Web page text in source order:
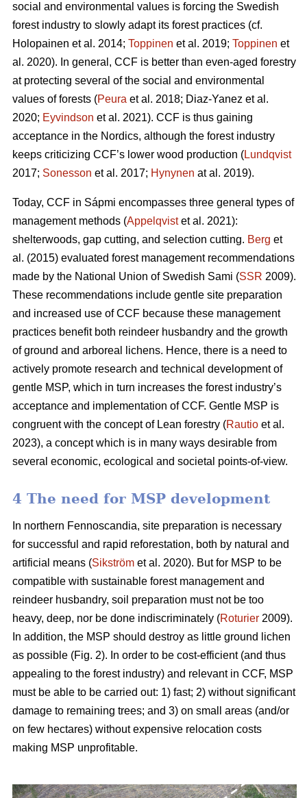
social and environmental values is forcing the Swedish
forest industry to slowly adapt its forest practices (cf.
Holopainen et al. 2014; Toppinen et al. 2019; Toppinen et
al. 2020). In general, CCF is better than even-aged forestry
at protecting several of the social and environmental
values of forests (Peura et al. 2018; Diaz-Yanez et al.
2020; Eyvindson et al. 2021). CCF is thus gaining
acceptance in the Nordics, although the forest industry
keeps criticizing CCF’s lower wood production (Lundqvist
2017; Sonesson et al. 2017; Hynynen at al. 2019).
Today, CCF in Sápmi encompasses three general types of
management methods (Appelqvistet al. 2021):
shelterwoods, gap cutting, and selection cutting. Berg et
al. (2015) evaluated forest management recommendations
made by the National Union of Swedish Sami (SSR 2009).
These recommendations include gentle site preparation
and increased use of CCF because these management
practices benefit both reindeer husbandry and the growth
of ground and arboreal lichens. Hence, there is a need to
actively promote research and technical development of
gentle MSP, which in turn increases the forest industry’s
acceptance and implementation of CCF. Gentle MSP is
congruent with the concept of Lean forestry (Rautio et al.
2023), a concept which is in many ways desirable from
several economic, ecological and societal points-of-view.
4 The need for MSP development
In northern Fennoscandia, site preparation is necessary
for successful and rapid reforestation, both by natural and
artificial means (Sikström et al. 2020). But for MSP to be
compatible with sustainable forest management and
reindeer husbandry, soil preparation must not be too
heavy, deep, nor be done indiscriminately (Roturier 2009).
In addition, the MSP should destroy as little ground lichen
as possible (Fig. 2). In order to be cost-efficient (and thus
appealing to the forest industry) and relevant in CCF, MSP
must be able to be carried out: 1) fast; 2) without significant
damage to remaining trees; and 3) on small areas (and/or
on few hectares) without expensive relocation costs
making MSP unprofitable.